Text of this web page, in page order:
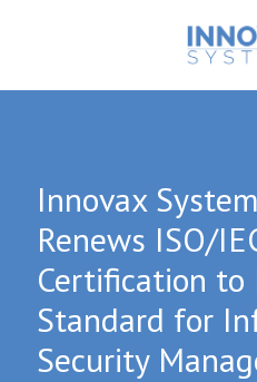
Innovax
Renews ISO/
Certification to
Standard for
Security